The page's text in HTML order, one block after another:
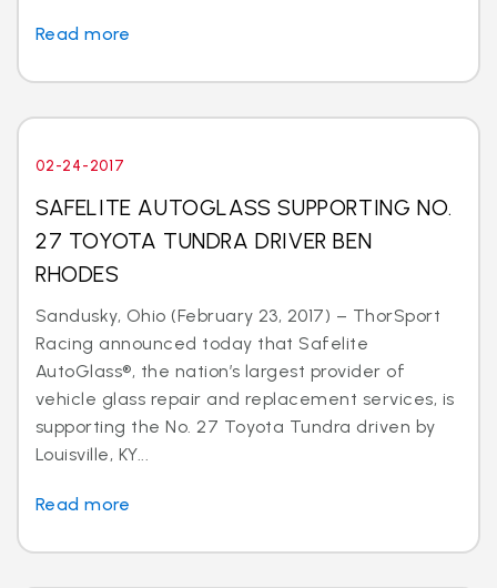
Read more
02-24-2017
SAFELITE AUTOGLASS SUPPORTING NO.
27 TOYOTA TUNDRA DRIVER BEN
RHODES
Sandusky, Ohio (February 23, 2017) – ThorSport
Racing announced today that Safelite
AutoGlass®, the nation’s largest provider of
vehicle glass repair and replacement services, is
supporting the No. 27 Toyota Tundra driven by
Louisville, KY...
Read more